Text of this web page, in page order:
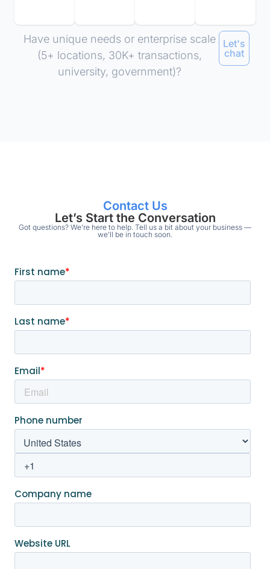
Have unique needs or enterprise scale
(5+ locations, 30K+ transactions,
university, government)?
Let's
chat
Contact Us
Let’s Start the Conversation
Got questions? We’re here to help. Tell us a bit about your business —
we’ll be in touch soon.